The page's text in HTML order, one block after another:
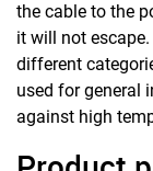
the cable to the
it will not
different
used for general
against high